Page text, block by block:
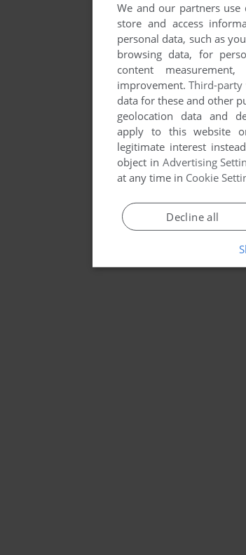
We and our partners
store and access
personal data, such as
browsing data, for
content
improvement.Third-party
data for these and other
geolocation data and
apply to this website
legitimate interest
object in Advertising
at any time in Cookie
Decline all